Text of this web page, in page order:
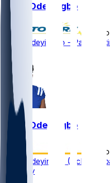
Dayo Odeyingbo
2
Dayo Odeyingbo -
Dayo Odeyingbo
2
Dayo Odeyingbo (Achilles)
Tuesday